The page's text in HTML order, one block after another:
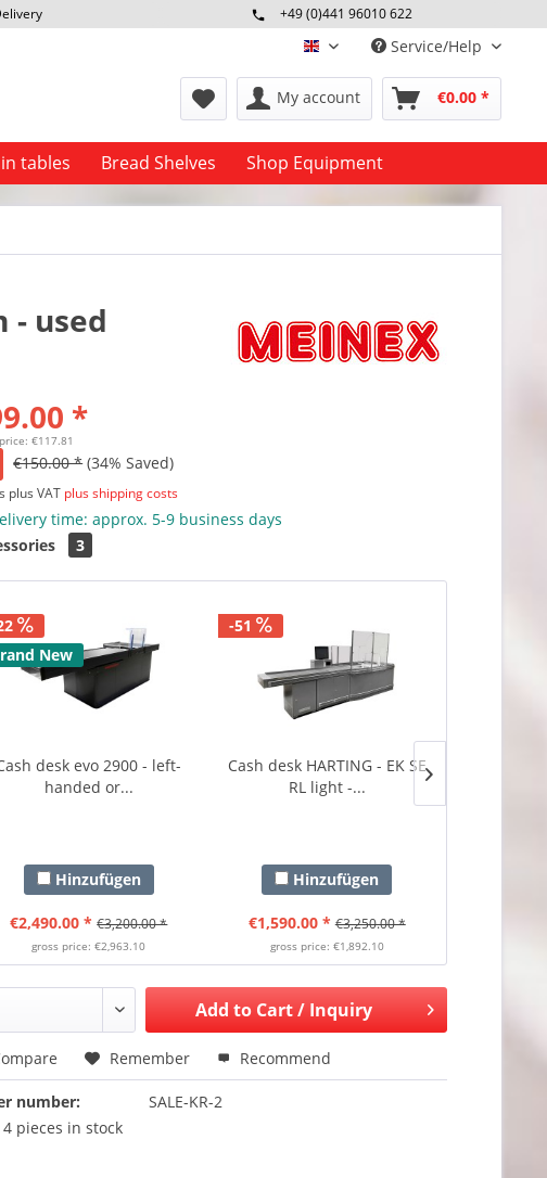
+49 (0)441 96010 622
Mo-Fr 09:00 - 16:30 Uhr
englisch Service/Help
My account €0.00 *
tables Bread Shelves Shop Equipment
- used
*
€117.81
€150.00 * (34% Saved)
plus VAT plus shipping costs
time: approx. 5-9 business days
3
New
desk evo 2900 - left-
handed or...
Hinzufügen
€2,490.00 * €3,200.00 *
gross price: €2,963.10
-51
Cash desk HARTING - EK SE
RL light -...
Hinzufügen
€1,590.00 * €3,250.00 *
gross price: €1,892.10
Add to Cart / Inquiry
Remember Recommend
number:
SALE-KR-2
pieces in stock